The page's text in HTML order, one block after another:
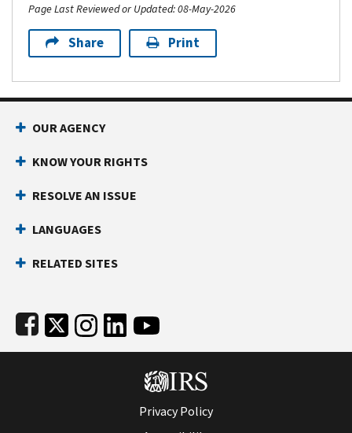
Page Last Reviewed or Updated: 08-May-2026
Share Print
Footer Navigation
OUR AGENCY
KNOW YOUR RIGHTS
RESOLVE AN ISSUE
LANGUAGES
RELATED SITES
Subfooter
Privacy Policy